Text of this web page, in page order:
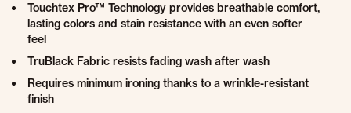
Touchtex Pro™ Technology provides breathable comfort,
lasting colors and stain resistance with an even softer
feel
TruBlack Fabric resists fading wash after wash
Requires minimum ironing thanks to a wrinkle-resistant
finish